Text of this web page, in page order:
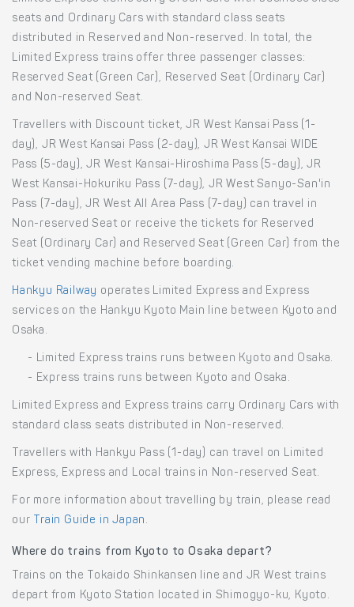
seats and Ordinary Cars with standard class seats
distributed in Reserved and Non-reserved. In total, the
Limited Express trains offer three passenger classes:
Reserved Seat (Green Car), Reserved Seat (Ordinary Car)
and Non-reserved Seat.
Travellers with Discount ticket, JR West Kansai Pass (1-
day), JR West Kansai Pass (2-day), JR West Kansai WIDE
Pass (5-day), JR West Kansai-Hiroshima Pass (5-day), JR
West Kansai-Hokuriku Pass (7-day), JR West Sanyo-San'in
Pass (7-day), JR West All Area Pass (7-day) can travel in
Non-reserved Seat or receive the tickets for Reserved
Seat (Ordinary Car) and Reserved Seat (Green Car) from the
ticket vending machine before boarding.
Hankyu Railway operates Limited Express and Express
services on the Hankyu Kyoto Main line between Kyoto and
Osaka.
- Limited Express trains runs between Kyoto and Osaka.
- Express trains runs between Kyoto and Osaka.
Limited Express and Express trains carry Ordinary Cars with
standard class seats distributed in Non-reserved.
Travellers with Hankyu Pass (1-day) can travel on Limited
Express, Express and Local trains in Non-reserved Seat.
For more information about travelling by train, please read
our Train Guide in Japan .
Where do trains from Kyoto to Osaka depart?
Trains on the Tokaido Shinkansen line and JR West trains
depart from Kyoto Station located in Shimogyo-ku, Kyoto.